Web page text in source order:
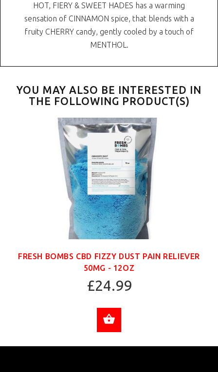
HOT, FIERY & SWEET HADES has a warming
sensation of CINNAMON spice, that blends with a
fruity CHERRY candy, gently cooled by a touch of
MENTHOL.
YOU MAY ALSO BE INTERESTED IN
THE FOLLOWING PRODUCT(S)
FRESH BOMBS CBD FIZZY DUST PAIN RELIEVER
50MG - 12OZ
£24.99